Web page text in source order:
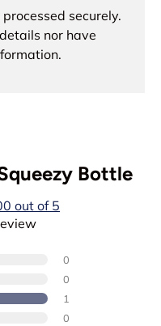
securely.
nor have
Bottle
out of 5
0
0
1
0